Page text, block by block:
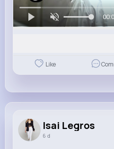
Like
Isai Legros
6 d